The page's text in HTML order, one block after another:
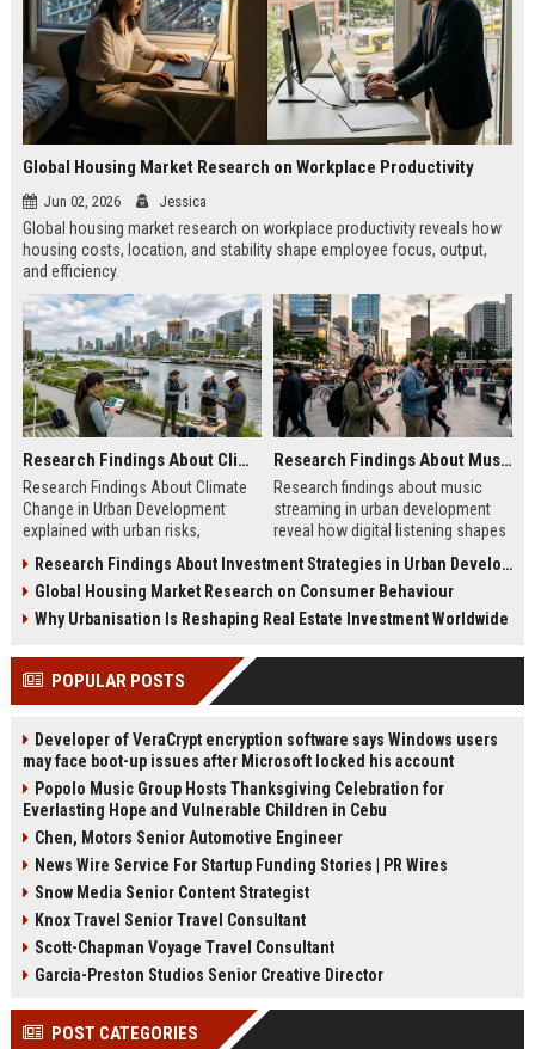
Global Housing Market Research on Workplace Productivity
Jun 02, 2026 Jessica
Global housing market research on workplace productivity reveals how
housing costs, location, and stability shape employee focus, output,
and efficiency.
Research Findings About Climate Change in Urban Development
Research Findings About Climate
Change in Urban Development
explained with urban risks,
planning insights for 2026 growth.
Research Findings About Music Streaming in Urban Development
Research findings about music
streaming in urban development
reveal how digital listening shapes
patterns.
Research Findings About Investment Strategies in Urban Development
Global Housing Market Research on Consumer Behaviour
Why Urbanisation Is Reshaping Real Estate Investment Worldwide
POPULAR POSTS
Developer of VeraCrypt encryption software says Windows users
may face boot-up issues after Microsoft locked his account
Popolo Music Group Hosts Thanksgiving Celebration for
Everlasting Hope and Vulnerable Children in Cebu
Chen, Motors Senior Automotive Engineer
News Wire Service For Startup Funding Stories | PR Wires
Snow Media Senior Content Strategist
Knox Travel Senior Travel Consultant
Scott-Chapman Voyage Travel Consultant
Garcia-Preston Studios Senior Creative Director
POST CATEGORIES